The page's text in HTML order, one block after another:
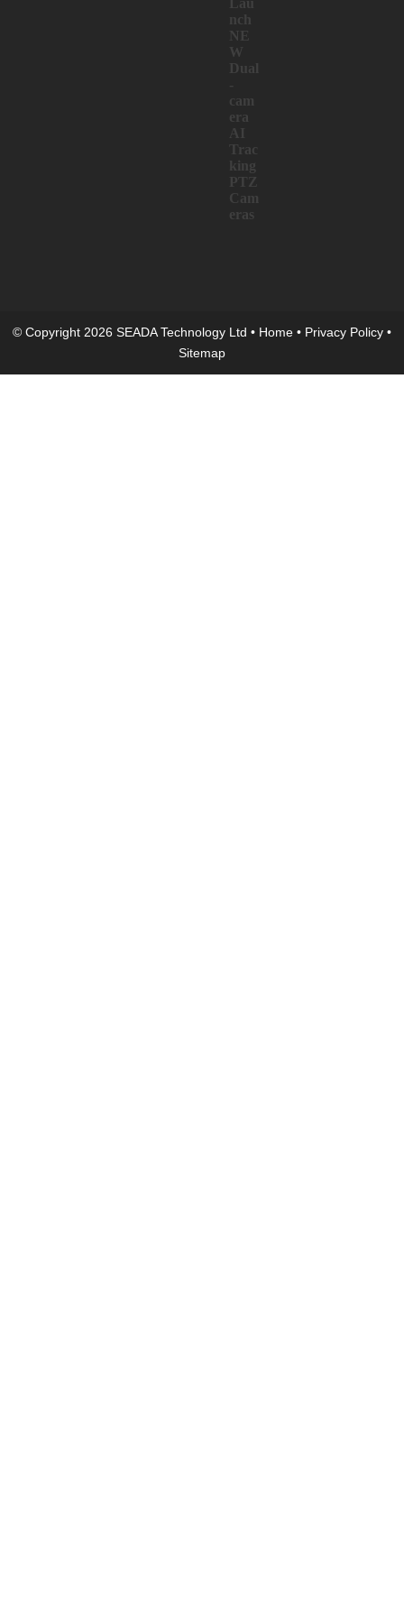
nch
NE
W
Dual
-
cam
era
AI
Trac
king
PTZ
Cam
eras
© Copyright 2026 SEADA Technology Ltd • Home • Privacy Policy •
Sitemap